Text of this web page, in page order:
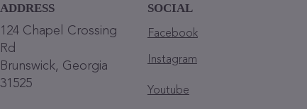
ADDRESS
124 Chapel Crossing
Rd
Brunswick, Georgia
31525
SOCIAL
Facebook
Instagram
Youtube